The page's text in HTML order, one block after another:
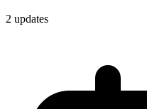
2 updates